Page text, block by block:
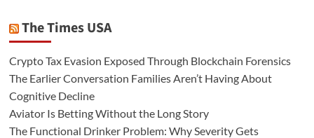
The Times USA
Crypto Tax Evasion Exposed Through Blockchain Forensics
The Earlier Conversation Families Aren’t Having About
Cognitive Decline
Aviator Is Betting Without the Long Story
The Functional Drinker Problem: Why Severity Gets